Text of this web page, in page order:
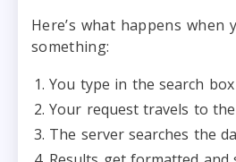
Here’s what happens when
something:
You type in the search
Your request travels to
The server searches the